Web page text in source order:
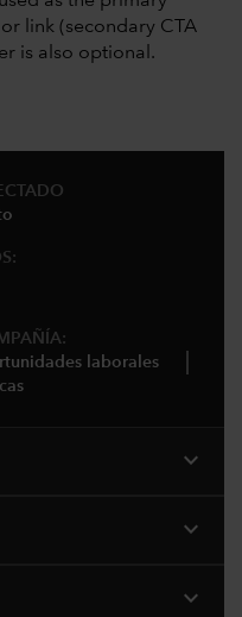
link (secondary CTA
is also optional.
laborales
expand_more
expand_more
expand_more